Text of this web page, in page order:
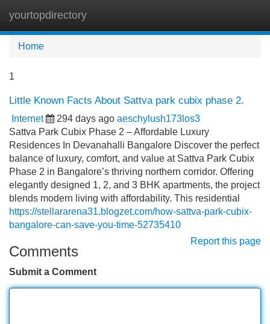
yourtopdirectory
Home
1
Little Known Facts About Sattva park cubix phase 2.
Internet 294 days ago aeschylush173los3
Sattva Park Cubix Phase 2 – Affordable Luxury
Residences In Devanahalli Bangalore Discover the perfect
balance of luxury, comfort, and value at Sattva Park Cubix
Phase 2 in Bangalore’s thriving northern corridor. Offering
elegantly designed 1, 2, and 3 BHK apartments, the project
blends modern living with affordability. This residential
https://stellararena31.blogzet.com/how-sattva-park-cubix-
bangalore-can-save-you-time-52735410
Report this page
Comments
Submit a Comment